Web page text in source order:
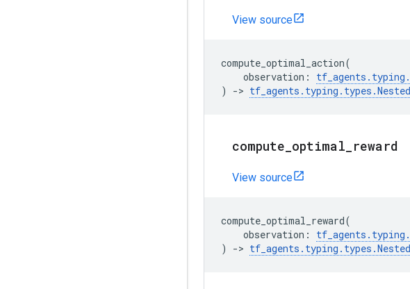
View source
compute_optimal_action(
observation : tf_agents . typing .
)
-> tf_agents . typing . types .
compute optimal reward
View source
compute_optimal_reward(
observation : tf_agents . typing .
)
-> tf_agents . typing . types .